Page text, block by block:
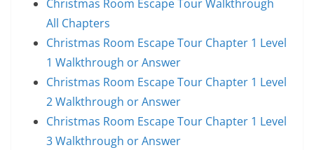
Christmas Room Escape Tour Walkthrough
All Chapters
Christmas Room Escape Tour Chapter 1 Level
1 Walkthrough or Answer
Christmas Room Escape Tour Chapter 1 Level
2 Walkthrough or Answer
Christmas Room Escape Tour Chapter 1 Level
3 Walkthrough or Answer